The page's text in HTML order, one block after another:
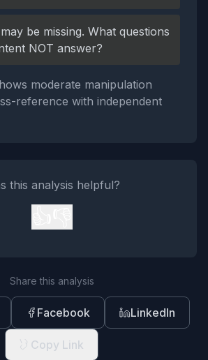
be missing. What questions
NOT answer?
moderate manipulation
reference with independent
this analysis helpful?
Share this analysis
Facebook LinkedIn
Copy Link